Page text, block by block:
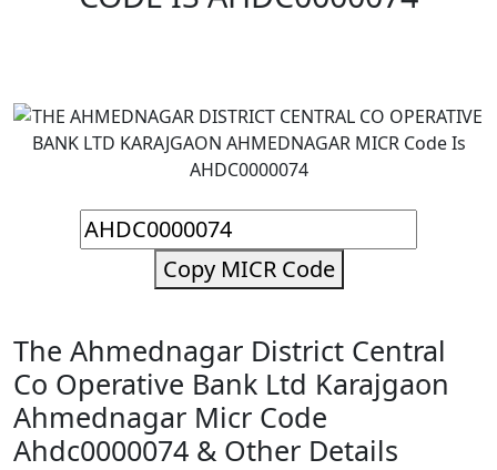
Copy MICR Code
The Ahmednagar District Central
Co Operative Bank Ltd Karajgaon
Ahmednagar Micr Code
Ahdc0000074 & Other Details